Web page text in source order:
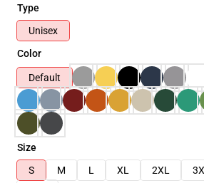
Type
Unisex
Color
Default
Size
S
M L XL 2XL